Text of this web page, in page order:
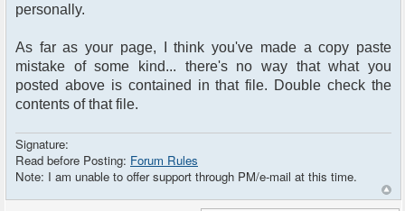
personally.
As far as your page, I think you've made a copy paste
mistake of some kind... there's no way that what you
posted above is contained in that file. Double check the
contents of that file.
Signature:
Read before Posting: Forum Rules
Note: I am unable to offer support through PM/e-mail at this time.